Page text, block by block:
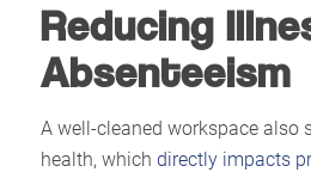
Reducing
Absenteeism
A well-cleaned workspace also
health, which directly impacts